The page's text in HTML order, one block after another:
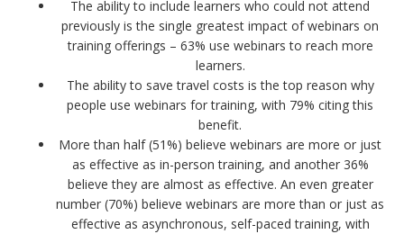
The ability to include learners who could not attend
previously is the single greatest impact of webinars on
training offerings – 63% use webinars to reach more
learners.
The ability to save travel costs is the top reason why
people use webinars for training, with 79% citing this
benefit.
More than half (51%) believe webinars are more or just
as effective as in-person training, and another 36%
believe they are almost as effective. An even greater
number (70%) believe webinars are more than or just as
effective as asynchronous, self-paced training, with